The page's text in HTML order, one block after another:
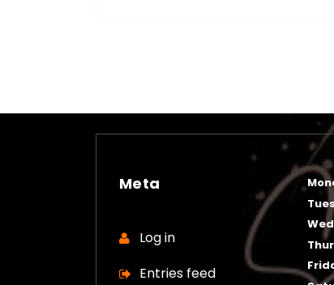
Meta
Log in
Entries feed